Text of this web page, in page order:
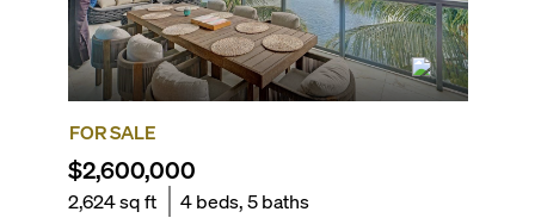
FOR SALE
$2,600,000
2,624sq ft 4beds,5baths